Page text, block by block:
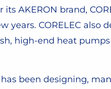
its AKERON brand,
years. CORELEC
high-end heat
has been designing,